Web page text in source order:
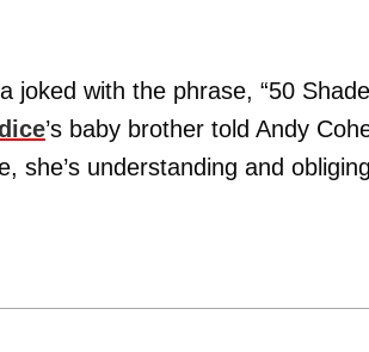
joked with the phrase, “50
’s baby brother told Andy
she’s understanding and